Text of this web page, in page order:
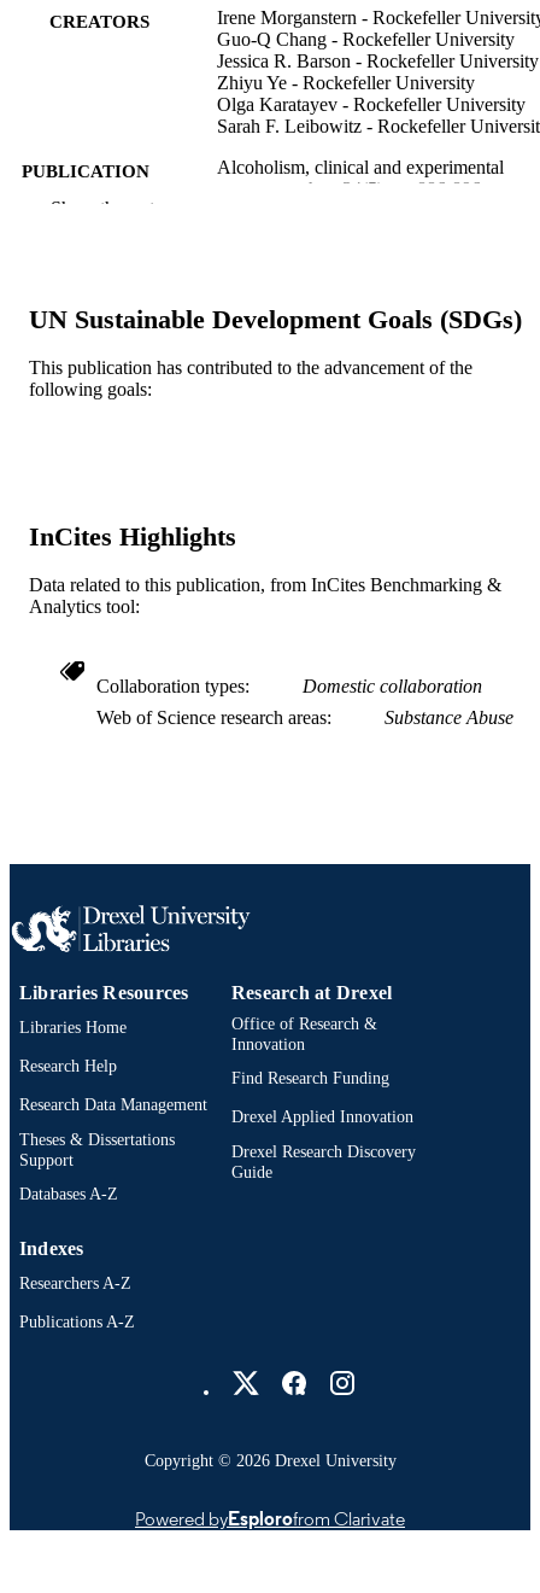
CREATORS
Irene Morganstern - Rockefeller
Guo-Q Chang - Rockefeller University
Jessica R. Barson - Rockefeller University
Zhiyu Ye - Rockefeller University
Olga Karatayev - Rockefeller University
Sarah F. Leibowitz - Rockefeller
PUBLICATION
DETAILS
Alcoholism, clinical and experimental
research, v 34(5), pp 886-896
PAGES
GRANT NOTE
AA12882 / USPHS; United States
RESOURCE
LANGUAGE English
OTHER
991020100203504721
Show the rest
UN Sustainable Development Goals (SDGs)
This publication has contributed to the advancement of the
following goals:
InCites Highlights
Data related to this publication, from InCites Benchmarking &
Analytics tool:
Collaboration types
Domestic collaboration
Web of Science research areas
Substance Abuse
Libraries Resources
Libraries Home
Research Help
Research Data Management
Theses & Dissertations
Support
Databases A-Z
Research at Drexel
Office of Research &
Innovation
Find Research Funding
Drexel Applied Innovation
Drexel Research Discovery
Guide
Indexes
Researchers A-Z
Publications A-Z
Copyright © 2026 Drexel University
Powered byEsplorofrom Clarivate